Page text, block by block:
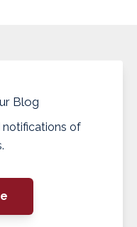
Blog
notifications of